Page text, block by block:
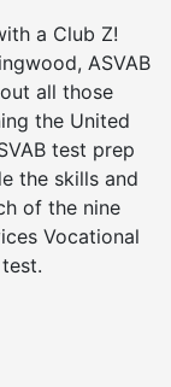
a Club Z!
ASVAB
all those
the United
test prep
the skills and
of the nine
Vocational